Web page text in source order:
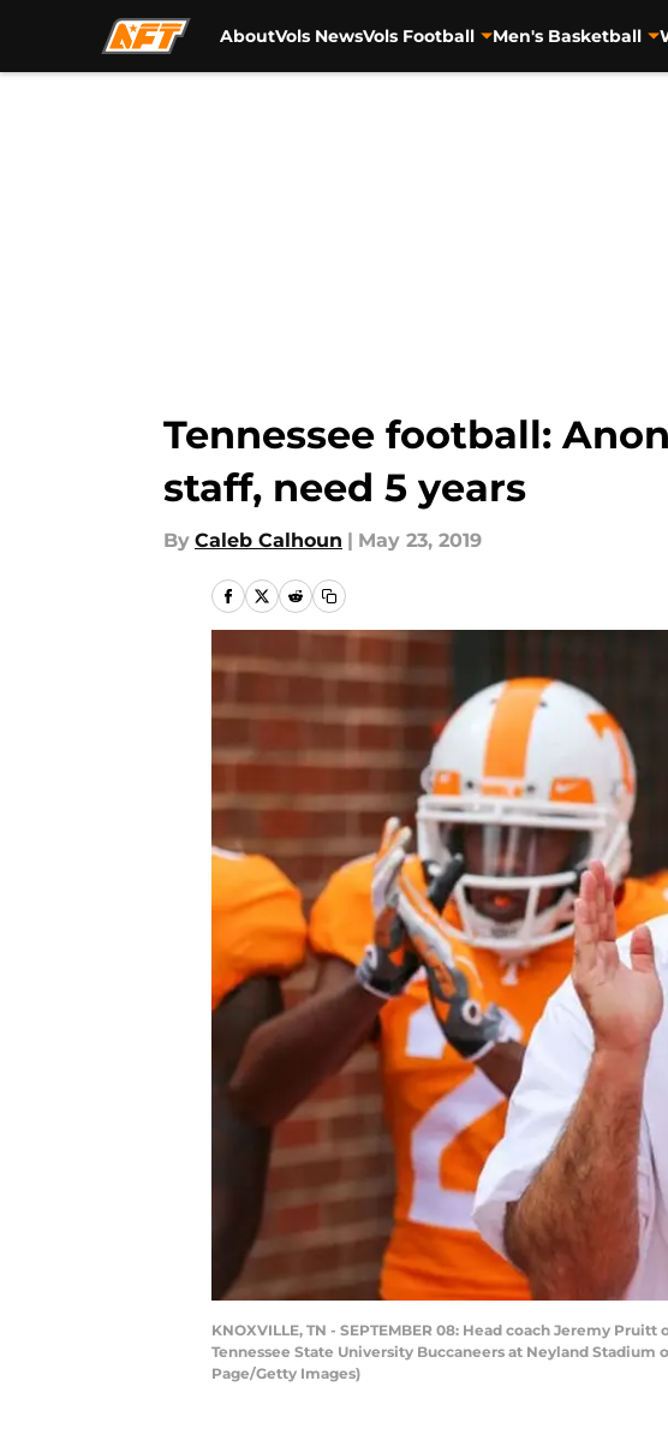
AboutVols NewsVols Football Men's Basketball
Tennessee football:
staff, need 5 years
By Caleb Calhoun | May 23, 2019
KNOXVILLE, TN - SEPTEMBER 08: Head coach Jeremy
Tennessee State University Buccaneers at Neyland Stadium
Page/Getty Images)